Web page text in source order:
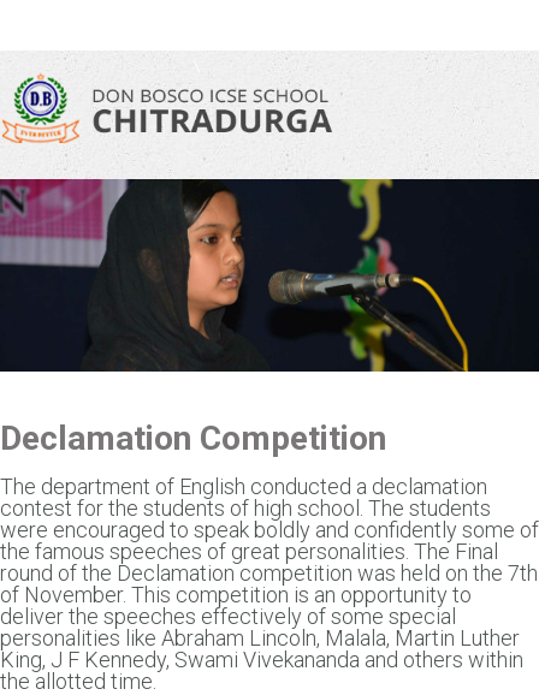
Declamation Competition
The department of English conducted a declamation
contest for the students of high school. The students
were encouraged to speak boldly and confidently some of
the famous speeches of great personalities. The Final
round of the Declamation competition was held on the 7th
of November. This competition is an opportunity to
deliver the speeches effectively of some special
personalities like Abraham Lincoln, Malala, Martin Luther
King, J F Kennedy, Swami Vivekananda and others within
the allotted time.